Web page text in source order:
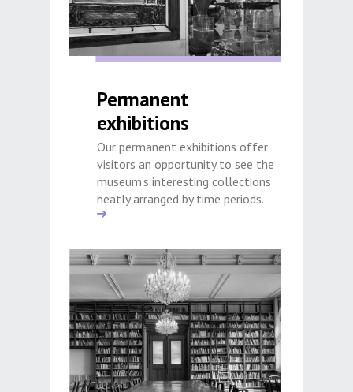
Permanent
exhibitions
Our permanent exhibitions offer
visitors an opportunity to see the
museum’s interesting collections
neatly arranged by time periods.